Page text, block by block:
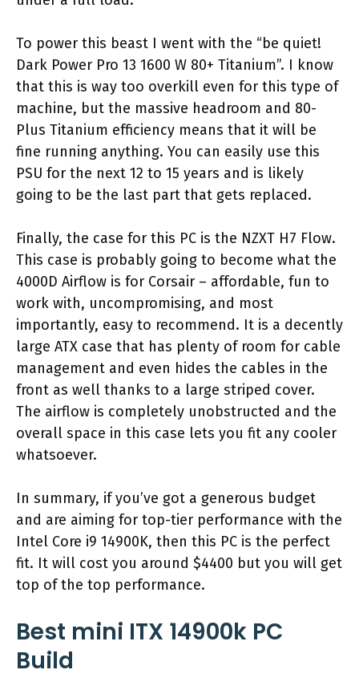
To power this beast I went with the “be quiet!
Dark Power Pro 13 1600 W 80+ Titanium”. I know
that this is way too overkill even for this type of
machine, but the massive headroom and 80-
Plus Titanium efficiency means that it will be
fine running anything. You can easily use this
PSU for the next 12 to 15 years and is likely
going to be the last part that gets replaced.
Finally, the case for this PC is the NZXT H7 Flow.
This case is probably going to become what the
4000D Airflow is for Corsair – affordable, fun to
work with, uncompromising, and most
importantly, easy to recommend. It is a decently
large ATX case that has plenty of room for cable
management and even hides the cables in the
front as well thanks to a large striped cover.
The airflow is completely unobstructed and the
overall space in this case lets you fit any cooler
whatsoever.
In summary, if you’ve got a generous budget
and are aiming for top-tier performance with the
Intel Core i9 14900K, then this PC is the perfect
fit. It will cost you around $4400 but you will get
top of the top performance.
Best mini ITX 14900k PC
Build